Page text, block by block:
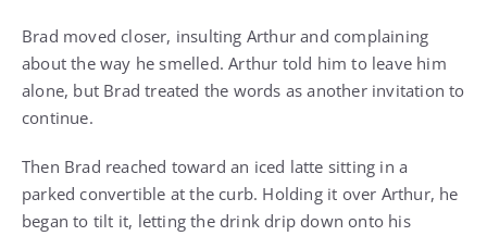
Brad moved closer, insulting Arthur and complaining
about the way he smelled. Arthur told him to leave him
alone, but Brad treated the words as another invitation to
continue.
Then Brad reached toward an iced latte sitting in a
parked convertible at the curb. Holding it over Arthur, he
began to tilt it, letting the drink drip down onto his